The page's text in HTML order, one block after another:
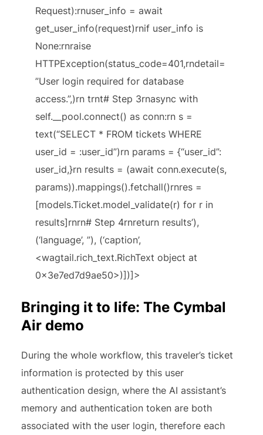
Request):rnuser_info = await
get_user_info(request)rnif user_info is
None:rnraise
HTTPException(status_code=401,rndetail=
”User login required for database
access.”,)rn trnt# Step 3rnasync with
self.__pool.connect() as conn:rn s =
text(“SELECT * FROM tickets WHERE
user_id = :user_id”)rn params = {“user_id”:
user_id,}rn results = (await conn.execute(s,
params)).mappings().fetchall()rnres =
[models.Ticket.model_validate(r) for r in
results]rnrn# Step 4rnreturn results’),
(‘language’, ”), (‘caption’,
<wagtail.rich_text.RichText object at
0x3e7ed7d9ae50>)])]>
Bringing it to life: The Cymbal
Air demo
During the whole workflow, this traveler’s ticket
information is protected by this user
authentication design, where the AI assistant’s
memory and authentication token are both
associated with the user login, therefore each